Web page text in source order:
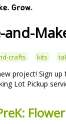
and-
crafts kits
project! Sign
Lot Pickup